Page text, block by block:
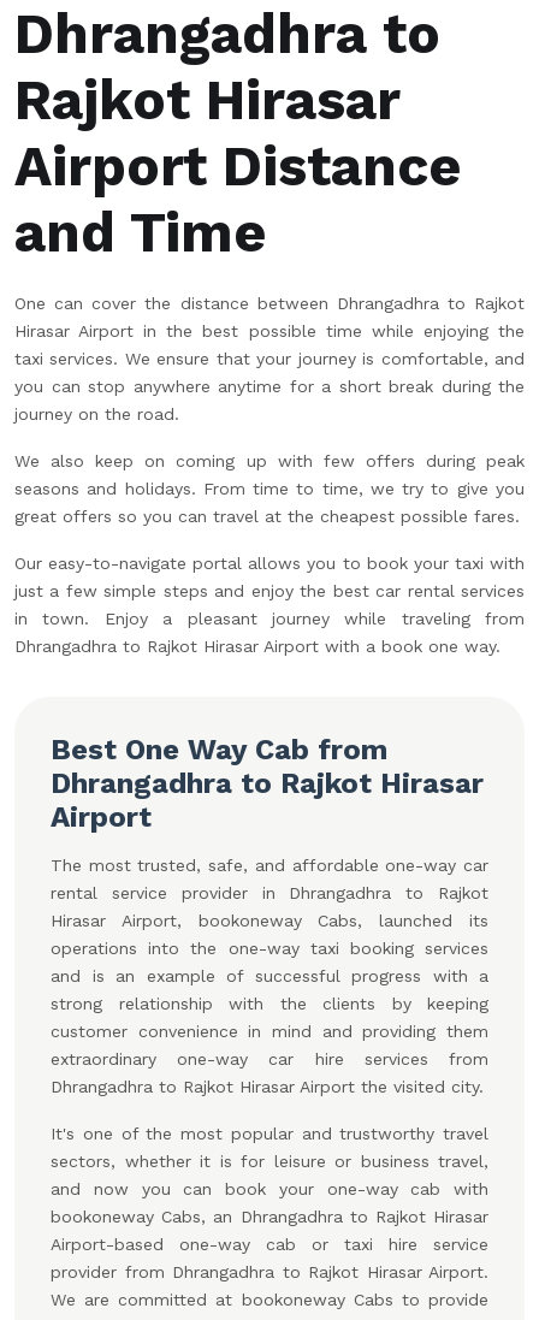
Dhrangadhra to
Rajkot Hirasar
Airport Distance
and Time
One can cover the distance between Dhrangadhra to Rajkot
Hirasar Airport in the best possible time while enjoying the
taxi services. We ensure that your journey is comfortable, and
you can stop anywhere anytime for a short break during the
journey on the road.
We also keep on coming up with few offers during peak
seasons and holidays. From time to time, we try to give you
great offers so you can travel at the cheapest possible fares.
Our easy-to-navigate portal allows you to book your taxi with
just a few simple steps and enjoy the best car rental services
in town. Enjoy a pleasant journey while traveling from
Dhrangadhra to Rajkot Hirasar Airport with a book one way.
Best One Way Cab from
Dhrangadhra to Rajkot Hirasar
Airport
The most trusted, safe, and affordable one-way car
rental service provider in Dhrangadhra to Rajkot
Hirasar Airport, bookoneway Cabs, launched its
operations into the one-way taxi booking services
and is an example of successful progress with a
strong relationship with the clients by keeping
customer convenience in mind and providing them
extraordinary one-way car hire services from
Dhrangadhra to Rajkot Hirasar Airport the visited city.
It's one of the most popular and trustworthy travel
sectors, whether it is for leisure or business travel,
and now you can book your one-way cab with
bookoneway Cabs, an Dhrangadhra to Rajkot Hirasar
Airport-based one-way cab or taxi hire service
provider from Dhrangadhra to Rajkot Hirasar Airport.
We are committed at bookoneway Cabs to provide